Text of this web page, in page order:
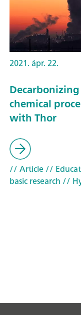
2021. ápr. 22.
Decarbonizing
chemical
with Thor
// Article//
basic research //